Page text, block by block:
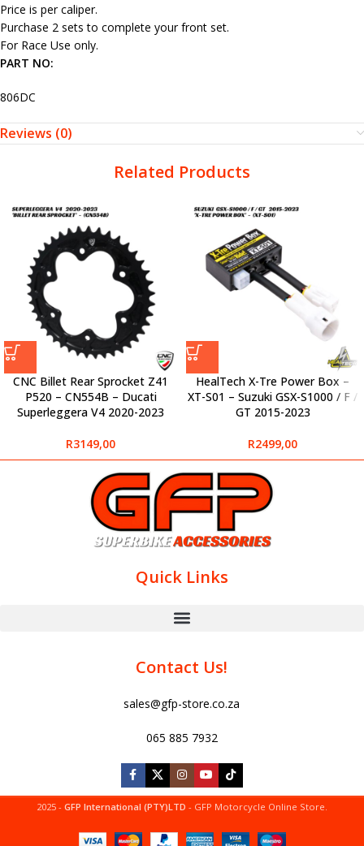
Price is per caliper.
Purchase 2 sets to complete your front set.
For Race Use only.
PART NO:
806DC
Reviews (0)
Related Products
CNC Billet Rear Sprocket Z41
P520 – CN554B – Ducati
Superleggera V4 2020-2023
R3149,00
HealTech X-Tre Power Box –
XT-S01 – Suzuki GSX-S1000 / F /
GT 2015-2023
R2499,00
Quick Links
Contact Us!
sales@gfp-store.co.za
065 885 7932
2025 - GFP International (PTY)LTD - GFP Motorcycle Online Store.